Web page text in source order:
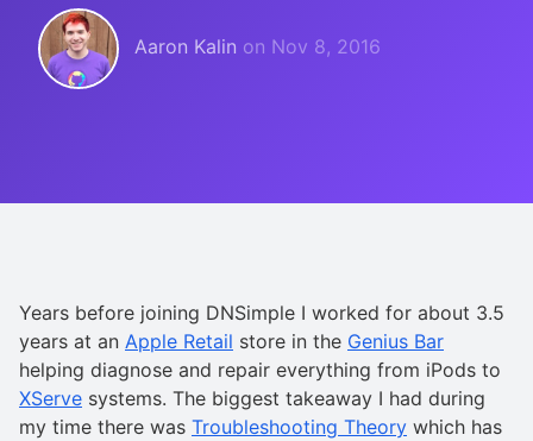
Aaron Kalin on Nov 8, 2016
Years before joining DNSimple I worked for about 3.5
years at an Apple Retail store in the Genius Bar
helping diagnose and repair everything from iPods to
XServe systems. The biggest takeaway I had during
my time there was Troubleshooting Theory which has